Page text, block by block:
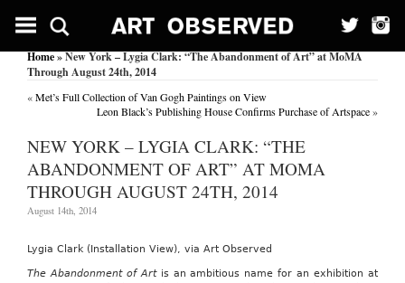
Home» New York – Lygia Clark: “The Abandonment of Art” at MoMA
Through August 24th, 2014
«Met’s Full Collection of Van Gogh Paintings on View
Leon Black’s Publishing House Confirms Purchase of Artspace»
NEW YORK – LYGIA CLARK: “THE
ABANDONMENT OF ART” AT MOMA
THROUGH AUGUST 24TH, 2014
August 14th, 2014
Lygia Clark (Installation View), via Art Observed
The Abandonment of Artis an ambitious name for an exhibition at